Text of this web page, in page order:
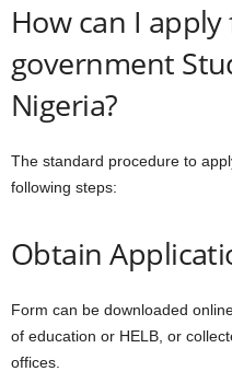
How can I
government
Nigeria?
The standard procedure to
following steps:
Obtain
Form can be downloaded
of education or HELB, or
offices.